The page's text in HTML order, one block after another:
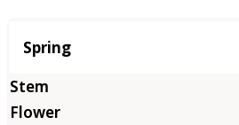
Season
Spring